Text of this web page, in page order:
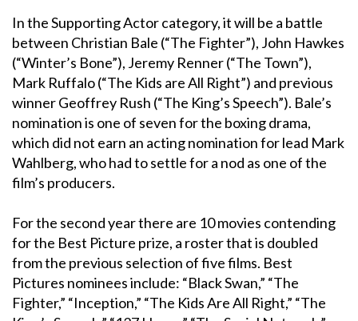
In the Supporting Actor category, it will be a battle
between Christian Bale (“The Fighter”), John Hawkes
(“Winter’s Bone”), Jeremy Renner (“The Town”),
Mark Ruffalo (“The Kids are All Right”) and previous
winner Geoffrey Rush (“The King’s Speech”). Bale’s
nomination is one of seven for the boxing drama,
which did not earn an acting nomination for lead Mark
Wahlberg, who had to settle for a nod as one of the
film’s producers.
For the second year there are 10 movies contending
for the Best Picture prize, a roster that is doubled
from the previous selection of five films. Best
Pictures nominees include: “Black Swan,” “The
Fighter,” “Inception,” “The Kids Are All Right,” “The